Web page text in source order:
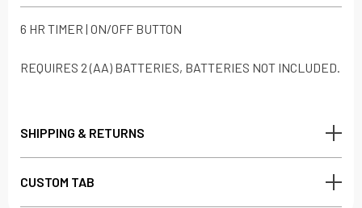
6 HR TIMER | ON/OFF BUTTON
REQUIRES 2 (AA) BATTERIES, BATTERIES NOT INCLUDED.
SHIPPING & RETURNS
CUSTOM TAB